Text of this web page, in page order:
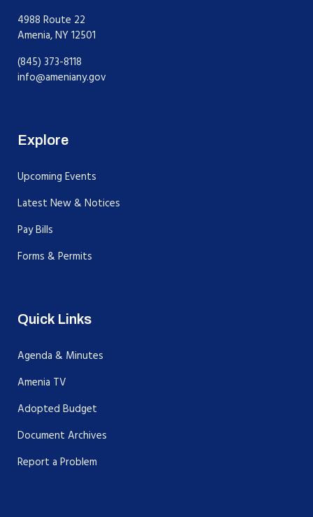
4988 Route 22
Amenia, NY 12501
(845) 373-8118
info@ameniany.gov
Explore
Upcoming Events
Latest New & Notices
Pay Bills
Forms & Permits
Quick Links
Agenda & Minutes
Amenia TV
Adopted Budget
Document Archives
Report a Problem